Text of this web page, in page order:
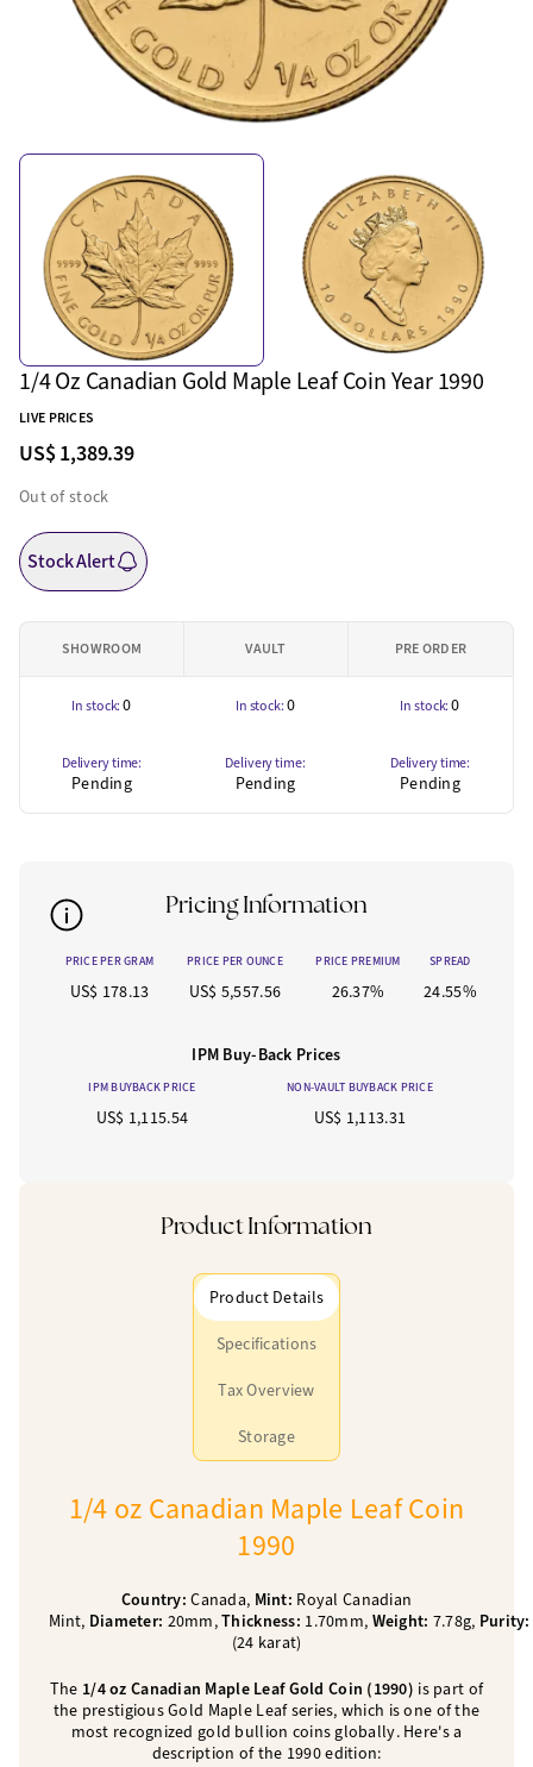
1/4 Oz Canadian Gold Maple Leaf Coin Year 1990
LIVE PRICES
US$ 1,389.39
Out of stock
Stock Alert
SHOWROOM VAULT PRE ORDER
In stock:0 In stock:0 In stock:0
Delivery time:
Pending
Delivery time:
Pending
Delivery time:
Pending
Pricing Information
PRICE PER GRAM PRICE PER OUNCE PRICE PREMIUM SPREAD
US$ 178.13 US$ 5,557.56 26.37% 24.55%
IPM Buy-Back Prices
IPM BUYBACK PRICE NON-VAULT BUYBACK PRICE
US$ 1,115.54 US$ 1,113.31
Product Information
Product Details
Specifications
Tax Overview
Storage
1/4 oz Canadian Maple Leaf Coin
1990
Country:Canada, Mint: Royal Canadian
Mint, Diameter: 20mm,Thickness: 1.70mm, Weight: 7.78g, Purity:
(24 karat)
The 1/4 oz Canadian Maple Leaf Gold Coin (1990) is part of
the prestigious Gold Maple Leaf series, which is one of the
most recognized gold bullion coins globally. Here's a
description of the 1990 edition: